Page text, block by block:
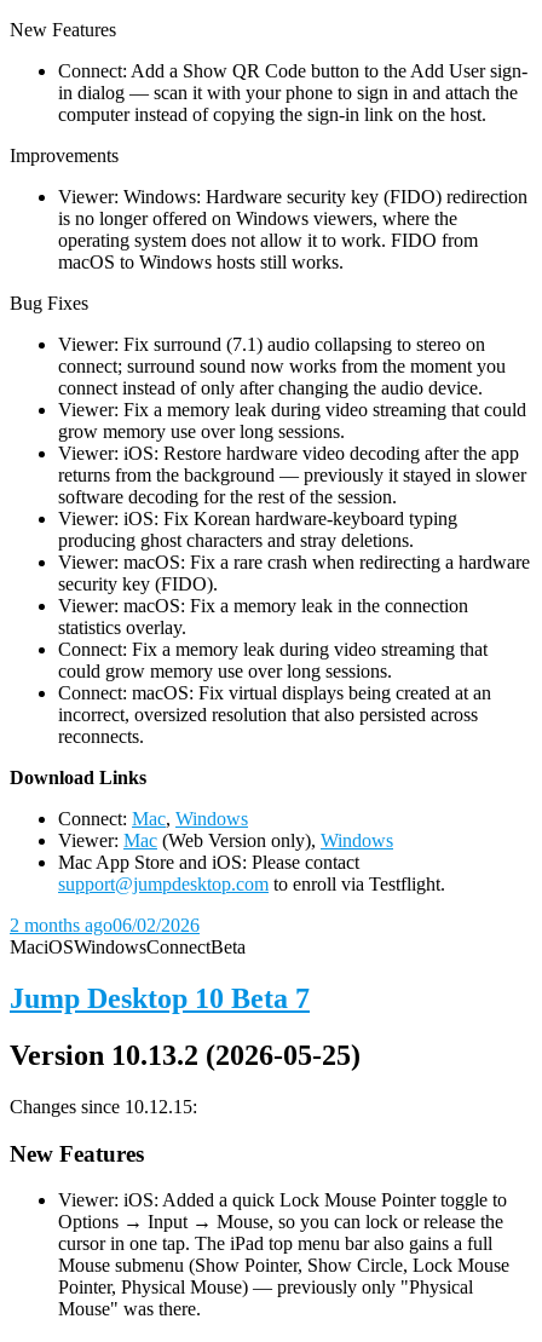
New Features
Connect: Add a Show QR Code button to the Add User sign-
in dialog — scan it with your phone to sign in and attach the
computer instead of copying the sign-in link on the host.
Improvements
Viewer: Windows: Hardware security key (FIDO) redirection
is no longer offered on Windows viewers, where the
operating system does not allow it to work. FIDO from
macOS to Windows hosts still works.
Bug Fixes
Viewer: Fix surround (7.1) audio collapsing to stereo on
connect; surround sound now works from the moment you
connect instead of only after changing the audio device.
Viewer: Fix a memory leak during video streaming that could
grow memory use over long sessions.
Viewer: iOS: Restore hardware video decoding after the app
returns from the background — previously it stayed in slower
software decoding for the rest of the session.
Viewer: iOS: Fix Korean hardware-keyboard typing
producing ghost characters and stray deletions.
Viewer: macOS: Fix a rare crash when redirecting a hardware
security key (FIDO).
Viewer: macOS: Fix a memory leak in the connection
statistics overlay.
Connect: Fix a memory leak during video streaming that
could grow memory use over long sessions.
Connect: macOS: Fix virtual displays being created at an
incorrect, oversized resolution that also persisted across
reconnects.
Download Links
Connect: Mac, Windows
Viewer: Mac (Web Version only), Windows
Mac App Store and iOS: Please contact
support@jumpdesktop.com to enroll via Testflight.
2 months ago06/02/2026
MaciOSWindowsConnectBeta
Jump Desktop 10 Beta 7
Version 10.13.2 (2026-05-25)
Changes since 10.12.15:
New Features
Viewer: iOS: Added a quick Lock Mouse Pointer toggle to
Options → Input → Mouse, so you can lock or release the
cursor in one tap. The iPad top menu bar also gains a full
Mouse submenu (Show Pointer, Show Circle, Lock Mouse
Pointer, Physical Mouse) — previously only "Physical
Mouse" was there.